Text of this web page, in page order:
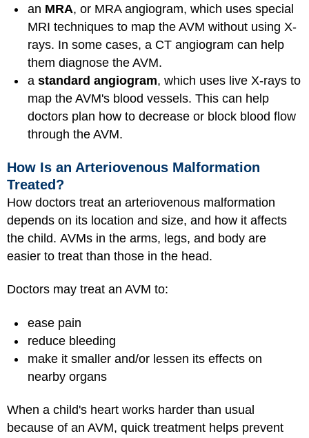
an MRA, or MRA angiogram, which uses special
MRI techniques to map the AVM without using X-
rays. In some cases, a CT angiogram can help
them diagnose the AVM.
a standard angiogram, which uses live X-rays to
map the AVM's blood vessels. This can help
doctors plan how to decrease or block blood flow
through the AVM.
How Is an Arteriovenous Malformation
Treated?
How doctors treat an arteriovenous malformation
depends on its location and size, and how it affects
the child. AVMs in the arms, legs, and body are
easier to treat than those in the head.
Doctors may treat an AVM to:
ease pain
reduce bleeding
make it smaller and/or lessen its effects on
nearby organs
When a child's heart works harder than usual
because of an AVM, quick treatment helps prevent